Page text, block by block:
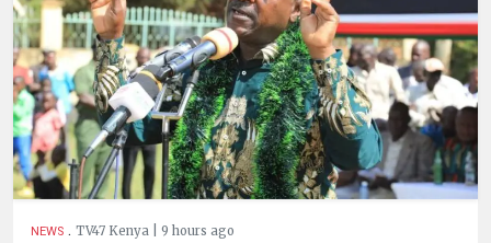
NEWS . TV47 Kenya | 9 hours ago